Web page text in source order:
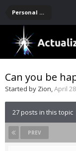
Personal Development -- [Main]
Can you be
Started by Zion,April
27 posts in this topic
PREV